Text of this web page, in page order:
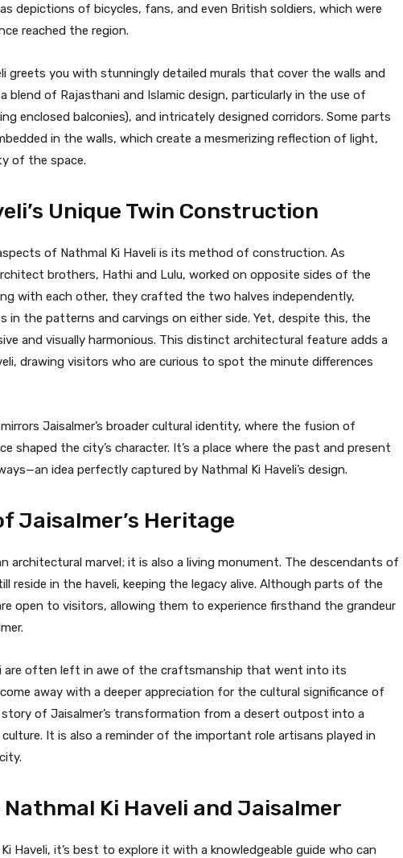
depictions of bicycles, fans, and even British soldiers, which were
reached the region.
greets you with stunningly detailed murals that cover the walls and
blend of Rajasthani and Islamic design, particularly in the use of
enclosed balconies), and intricately designed corridors. Some parts
in the walls, which create a mesmerizing reflection of light,
of the space.
Unique Twin Construction
of Nathmal Ki Haveli is its method of construction. As
brothers, Hathi and Lulu, worked on opposite sides of the
with each other, they crafted the two halves independently,
in the patterns and carvings on either side. Yet, despite this, the
and visually harmonious. This distinct architectural feature adds a
drawing visitors who are curious to spot the minute differences
Jaisalmer’s broader cultural identity, where the fusion of
shaped the city’s character. It’s a place where the past and present
idea perfectly captured by Nathmal Ki Haveli’s design.
Jaisalmer’s Heritage
architectural marvel; it is also a living monument. The descendants of
reside in the haveli, keeping the legacy alive. Although parts of the
open to visitors, allowing them to experience firsthand the grandeur
are often left in awe of the craftsmanship that went into its
away with a deeper appreciation for the cultural significance of
of Jaisalmer’s transformation from a desert outpost into a
It is also a reminder of the important role artisans played in
Ki Haveli and Jaisalmer
Haveli, it’s best to explore it with a knowledgeable guide who can